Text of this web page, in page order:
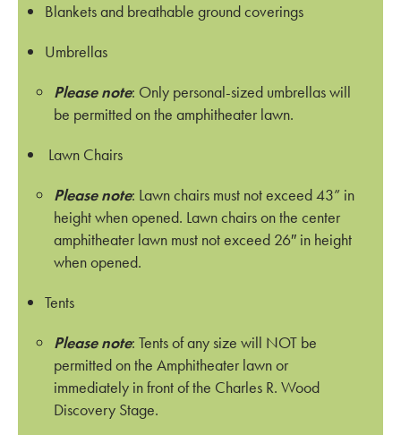
Blankets and breathable ground coverings
Umbrellas
Please note: Only personal-sized umbrellas will
be permitted on the amphitheater lawn.
Lawn Chairs
Please note: Lawn chairs must not exceed 43” in
height when opened. Lawn chairs on the center
amphitheater lawn must not exceed 26″ in height
when opened.
Tents
Please note: Tents of any size will NOT be
permitted on the Amphitheater lawn or
immediately in front of the Charles R. Wood
Discovery Stage.